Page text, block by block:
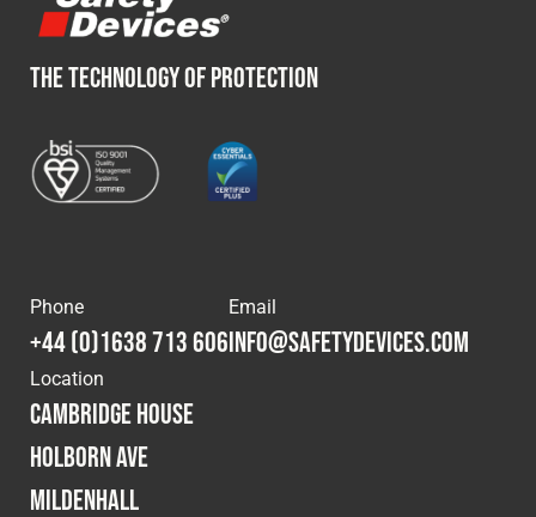
Cookies Policy Privacy Policy
© 2026 Safety Devices International Ltd. Registered in
England: 5331313. All Rights Reserved.
Privacy Policy
Terms & Conditions
THE TECHNOLOGY OF PROTECTION
Phone
+44 (0)1638 713 606
Email
info@safetydevices.com
Location
Cambridge House
Holborn Ave
Mildenhall